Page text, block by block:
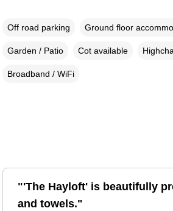
Off road parking Ground floor
Garden / Patio Cot available
Broadband / WiFi
"'The Hayloft' is beautifully
and towels."